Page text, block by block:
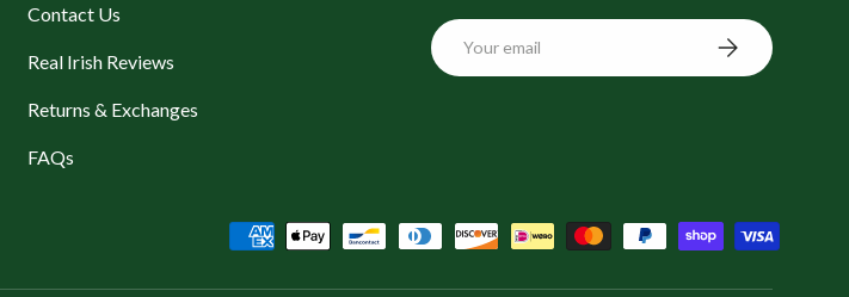
Contact Us
Real Irish Reviews
Returns & Exchanges
FAQs
Email Subscribe
Payment methods accepted